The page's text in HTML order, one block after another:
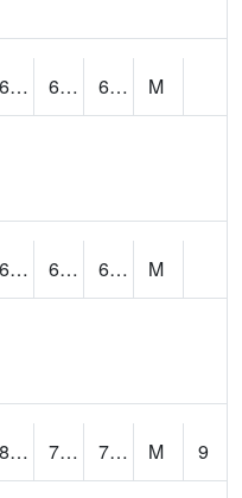
68 61.2 64.92475
M
67.8 62.438026 67.00911
M
85.70252 72.145386 75.08771 M
9